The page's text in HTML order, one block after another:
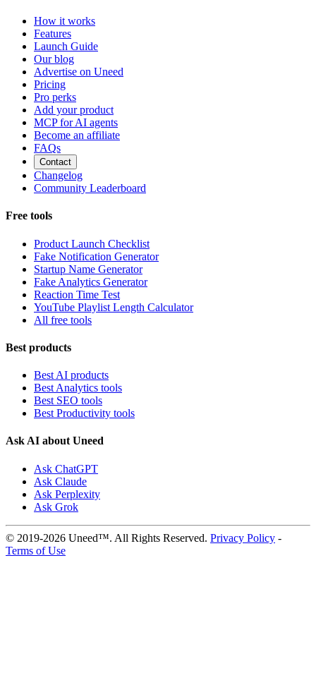
How it works
Features
Launch Guide
Our blog
Advertise on Uneed
Pricing
Pro perks
Add your product
MCP for AI agents
Become an affiliate
FAQs
Contact
Changelog
Community Leaderboard
Free tools
Product Launch Checklist
Fake Notification Generator
Startup Name Generator
Fake Analytics Generator
Reaction Time Test
YouTube Playlist Length Calculator
All free tools
Best products
Best AI products
Best Analytics tools
Best SEO tools
Best Productivity tools
Ask AI about Uneed
Ask ChatGPT
Ask Claude
Ask Perplexity
Ask Grok
© 2019-2026 Uneed™. All Rights Reserved. Privacy Policy -
Terms of Use